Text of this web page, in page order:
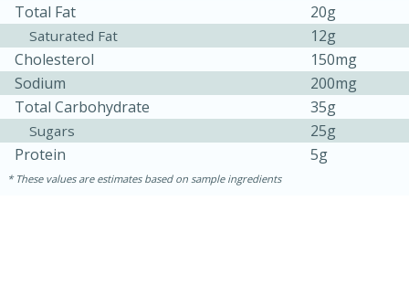
Serves: 4
Total Fat
20g
Saturated Fat
12g
Cholesterol
150mg
Sodium
200mg
Total Carbohydrate
35g
Sugars
25g
Protein
5g
These values are estimates based on sample ingredients